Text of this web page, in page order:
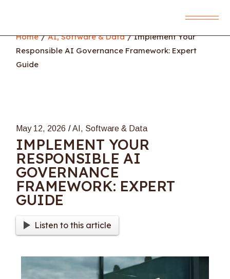
Home AI, Software & Data
Implement Your
Responsible AI Governance Framework: Expert
Guide
May 12, 2026 AI, Software & Data
IMPLEMENT YOUR
RESPONSIBLE AI
GOVERNANCE
FRAMEWORK: EXPERT
GUIDE
Listen to this article